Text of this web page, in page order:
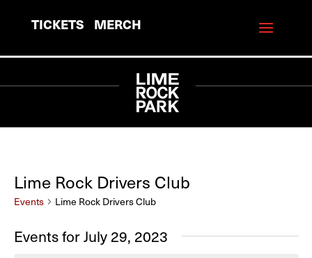
TICKETS MERCH
Lime Rock Drivers Club
Events Lime Rock Drivers Club
Events for July 29, 2023